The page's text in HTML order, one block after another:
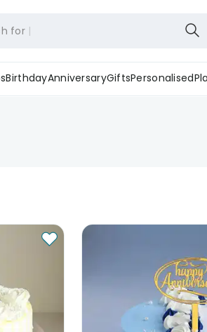
for
BirthdayAnniversaryGiftsPersonalised